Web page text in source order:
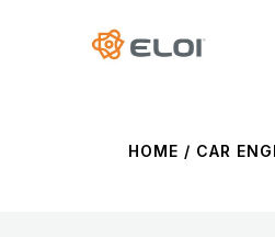
HOME / CAR